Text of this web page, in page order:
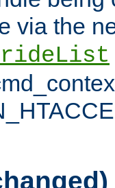
via the